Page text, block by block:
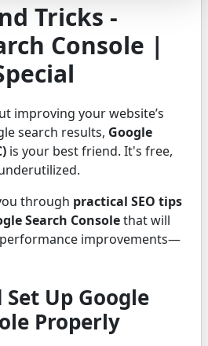
Tricks -
Console |
improving your website’s
search results, Google
is your best friend. It's free,
through practical SEO tips
Search Consolethat will
improvements—
Up Google
Properly